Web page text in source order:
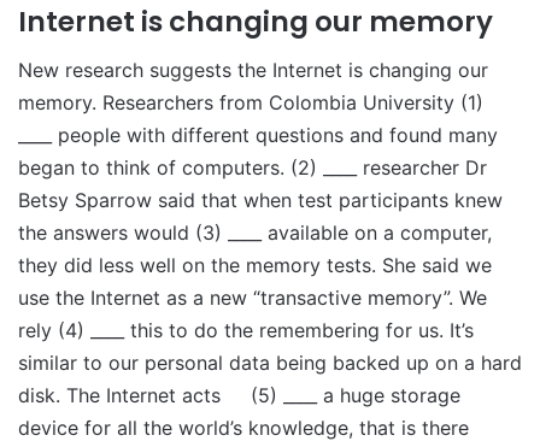
Internet is changing our memory
New research suggests the Internet is changing our
memory. Researchers from Colombia University (1)
____ people with different questions and found many
began to think of computers. (2) ____ researcher Dr
Betsy Sparrow said that when test participants knew
the answers would (3) ____ available on a computer,
they did less well on the memory tests. She said we
use the Internet as a new “transactive memory”. We
rely (4) ____ this to do the remembering for us. It’s
similar to our personal data being backed up on a hard
disk. The Internet acts (5) ____ a huge storage
device for all the world’s knowledge, that is there